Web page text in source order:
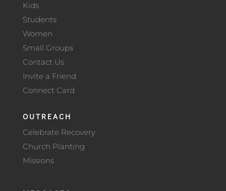
Kids
Students
Women
Small Groups
Contact Us
Invite a Friend
Connect Card
OUTREACH
Celebrate Recovery
Church Planting
Missions